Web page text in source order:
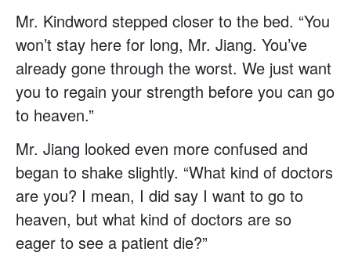
Mr. Kindword stepped closer to the bed. “You
won’t stay here for long, Mr. Jiang. You’ve
already gone through the worst. We just want
you to regain your strength before you can go
to heaven.”
Mr. Jiang looked even more confused and
began to shake slightly. “What kind of doctors
are you? I mean, I did say I want to go to
heaven, but what kind of doctors are so
eager to see a patient die?”